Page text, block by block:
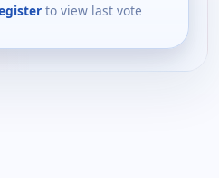
to view last vote